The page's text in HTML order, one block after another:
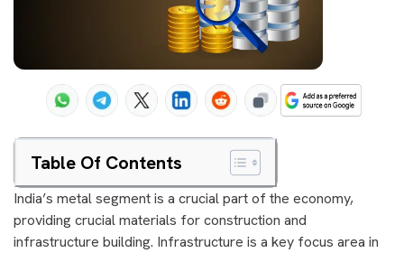
Table Of Contents
India’s metal segment is a crucial part of the economy,
providing crucial materials for construction and
infrastructure building. Infrastructure is a key focus area in